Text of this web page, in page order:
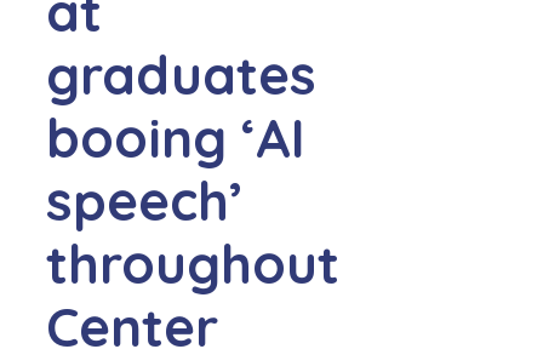
graduates
booing ‘AI
speech’
throughout
Center